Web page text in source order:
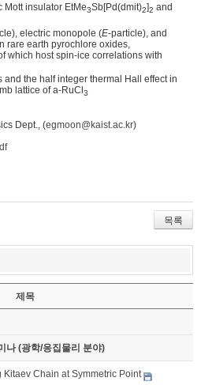
Mott insulator EtMe3Sb[Pd(dmit)2]2 and
electric monopole (E-particle), and
rare earth pyrochlore oxides,
of which host spin-ice correlations with
the half integer thermal Hall effect in
lattice of a-RuCl 3
Dept., (egmoon@kaist.ac.kr)
목록
제목
나 (광학/응집물리 분야)
Kitaev Chain at Symmetric Point